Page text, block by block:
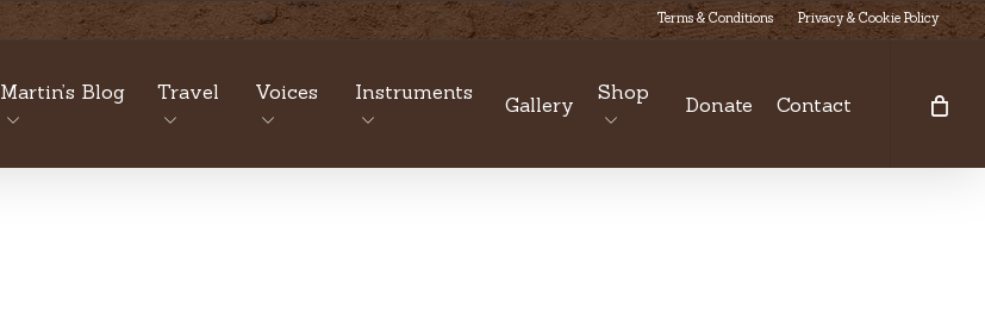
Terms & Conditions Privacy & Cookie Policy
Martin’s Blog Travel Voices Instruments
Gallery
Shop
Donate Contact